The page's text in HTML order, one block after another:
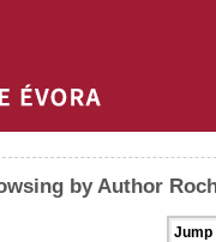
by Author
Jump